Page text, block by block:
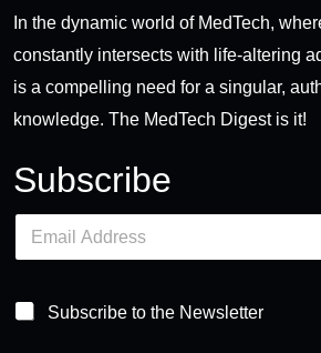
In the dynamic world of MedTech,
constantly intersects with life-altering
is a compelling need for a singular,
knowledge. The MedTech Digest is it!
Subscribe
E
a
l
Subscribe to the Newsletter